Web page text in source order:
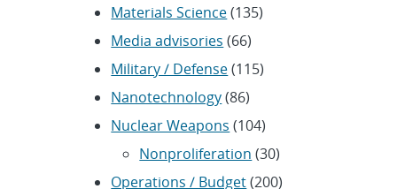
Materials Science(135)
Media advisories (66)
Military / Defense(115)
Nanotechnology(86)
Nuclear Weapons (104)
Nonproliferation (30)
Operations / Budget(200)